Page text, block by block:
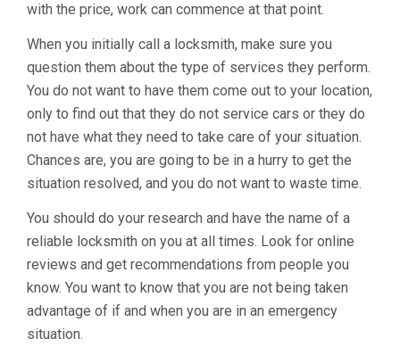
with the price, work can commence at that point.
When you initially call a locksmith, make sure you
question them about the type of services they perform.
You do not want to have them come out to your location,
only to find out that they do not service cars or they do
not have what they need to take care of your situation.
Chances are, you are going to be in a hurry to get the
situation resolved, and you do not want to waste time.
You should do your research and have the name of a
reliable locksmith on you at all times. Look for online
reviews and get recommendations from people you
know. You want to know that you are not being taken
advantage of if and when you are in an emergency
situation.